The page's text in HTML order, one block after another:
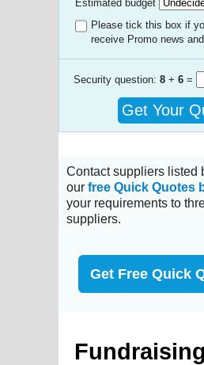
Estimated budget
Please tick this box if
receive Promo news
Security question: 8 + 6 =
Get Your
Contact suppliers listed
our free Quick Quotes
your requirements to
suppliers.
Get Free Quick
Fundraising